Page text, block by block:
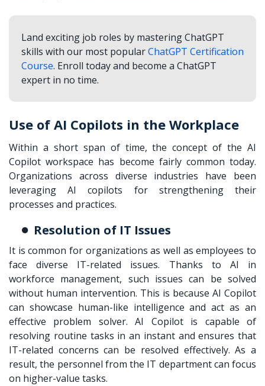
Land exciting job roles by mastering ChatGPT
skills with our most popularChatGPT Certification
Course. Enroll today and become a ChatGPT
expert in no time.
Use of AI Copilots in the Workplace
Within a short span of time, the concept of the AI
Copilot workspace has become fairly common today.
Organizations across diverse industries have been
leveraging AI copilots for strengthening their
processes and practices.
Resolution of IT Issues
It is common for organizations as well as employees to
face diverse IT-related issues. Thanks to AI in
workforce management, such issues can be solved
without human intervention. This is because AI Copilot
can showcase human-like intelligence and act as an
effective problem solver. AI Copilot is capable of
resolving routine tasks in an instant and ensures that
IT-related concerns can be resolved effectively. As a
result, the personnel from the IT department can focus
on higher-value tasks.